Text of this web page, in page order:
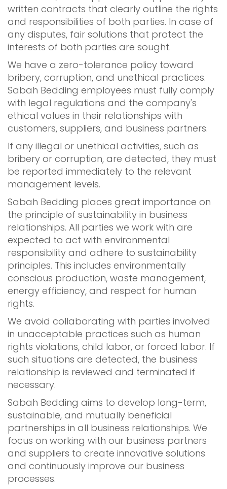
written contracts that clearly outline the rights
and responsibilities of both parties. In case of
any disputes, fair solutions that protect the
interests of both parties are sought.
We have a zero-tolerance policy toward
bribery, corruption, and unethical practices.
Sabah Bedding employees must fully comply
with legal regulations and the company's
ethical values in their relationships with
customers, suppliers, and business partners.
If any illegal or unethical activities, such as
bribery or corruption, are detected, they must
be reported immediately to the relevant
management levels.
Sabah Bedding places great importance on
the principle of sustainability in business
relationships. All parties we work with are
expected to act with environmental
responsibility and adhere to sustainability
principles. This includes environmentally
conscious production, waste management,
energy efficiency, and respect for human
rights.
We avoid collaborating with parties involved
in unacceptable practices such as human
rights violations, child labor, or forced labor. If
such situations are detected, the business
relationship is reviewed and terminated if
necessary.
Sabah Bedding aims to develop long-term,
sustainable, and mutually beneficial
partnerships in all business relationships. We
focus on working with our business partners
and suppliers to create innovative solutions
and continuously improve our business
processes.